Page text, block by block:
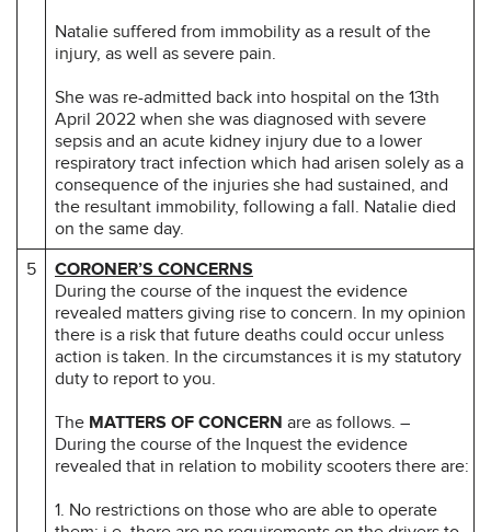
Natalie suffered from immobility as a result of the
injury, as well as severe pain.
She was re-admitted back into hospital on the 13th
April 2022 when she was diagnosed with severe
sepsis and an acute kidney injury due to a lower
respiratory tract infection which had arisen solely as a
consequence of the injuries she had sustained, and
the resultant immobility, following a fall. Natalie died
on the same day.
5
CORONER’S CONCERNS
During the course of the inquest the evidence
revealed matters giving rise to concern. In my opinion
there is a risk that future deaths could occur unless
action is taken. In the circumstances it is my statutory
duty to report to you.
The MATTERS OF CONCERN are as follows. –
During the course of the Inquest the evidence
revealed that in relation to mobility scooters there are:
1. No restrictions on those who are able to operate